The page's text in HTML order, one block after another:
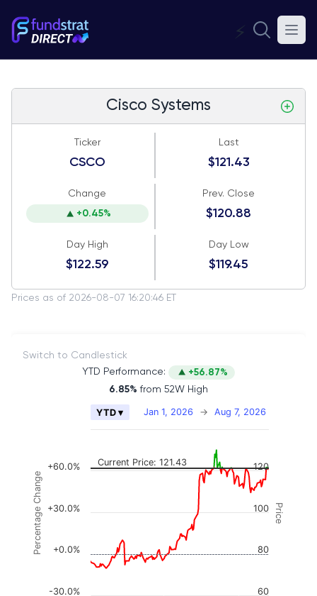
⚡
Cisco Systems
Ticker
CSCO
Last
$121.43
Change
+0.45%
Prev. Close
$120.88
Day High
$122.59
Day Low
$119.45
Prices as of 2026-08-07 16:20:46 ET
Switch to Candlestick
YTD Performance:
+56.87%
6.85% from 52W High
Combination chart with 2 data series.
The chart has 3 Y axes displaying Price,
Price
Percentage Change
Current Price: 121.43
Jan 1, 2026 → Aug 7, 2026
YTD ▾
60
80
100
120
-30.0%
+0.0%
+30.0%
+60.0%